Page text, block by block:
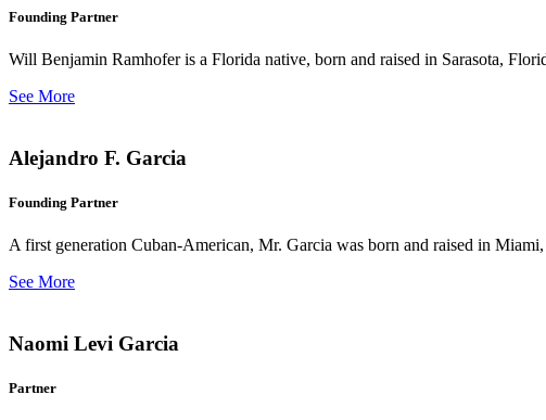
Founding Partner
Will Benjamin Ramhofer is a Florida native, born and raised in Sarasota,
See More
Alejandro F. Garcia
Founding Partner
A first generation Cuban-American, Mr. Garcia was born and raised in
See More
Naomi Levi Garcia
Partner